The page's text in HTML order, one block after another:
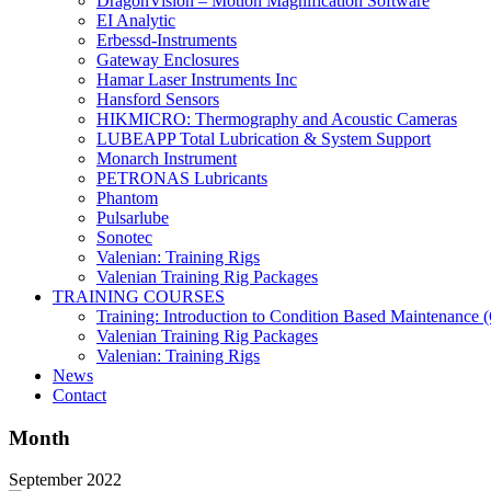
EI Analytic
Erbessd-Instruments
Gateway Enclosures
Hamar Laser Instruments Inc
Hansford Sensors
HIKMICRO: Thermography and Acoustic Cameras
LUBEAPP Total Lubrication & System Support
Monarch Instrument
PETRONAS Lubricants
Phantom
Pulsarlube
Sonotec
Valenian: Training Rigs
Valenian Training Rig Packages
TRAINING COURSES
Training: Introduction to Condition Based Maintenance
Valenian Training Rig Packages
Valenian: Training Rigs
News
Contact
Month
September 2022